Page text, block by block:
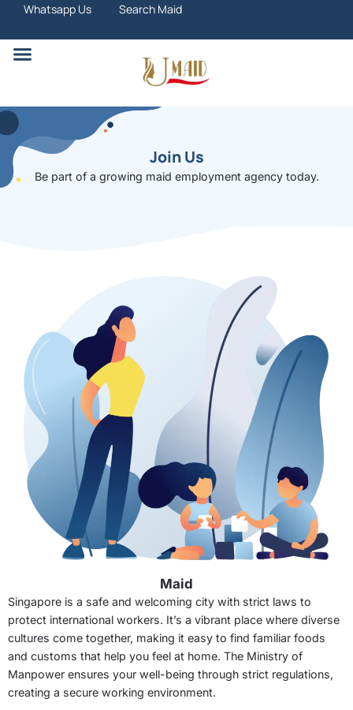
content
Whatsapp Us Search Maid
Join Us
Be part of a growing maid employment agency today.
Maid
Singapore is a safe and welcoming city with strict laws to
protect international workers. It’s a vibrant place where diverse
cultures come together, making it easy to find familiar foods
and customs that help you feel at home. The Ministry of
Manpower ensures your well-being through strict regulations,
creating a secure working environment.